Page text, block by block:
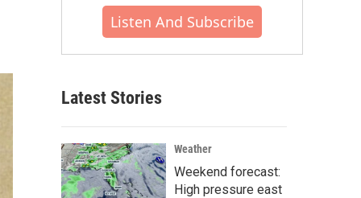
Listen And Subscribe
Latest Stories
Weather
Weekend forecast:
High pressure east